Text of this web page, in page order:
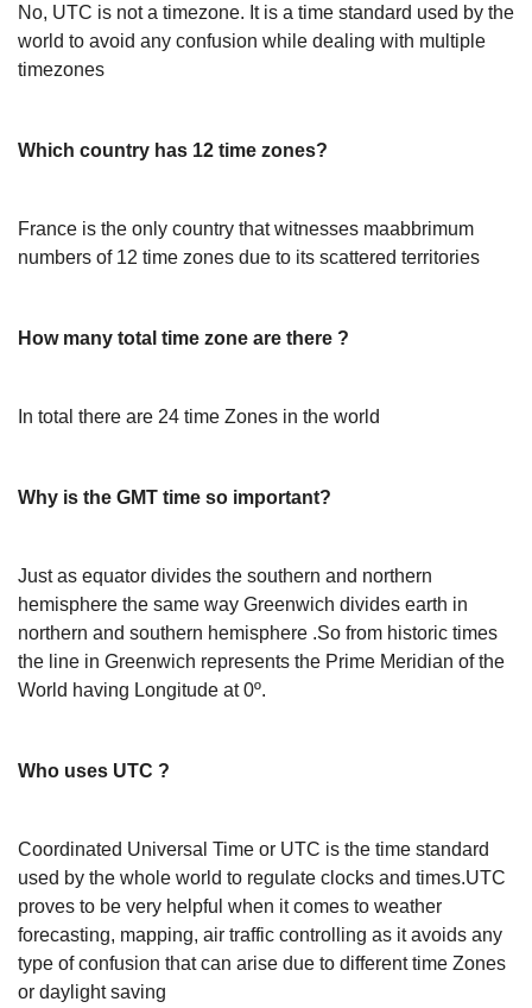
No, UTC is not a timezone. It is a time standard used by the
world to avoid any confusion while dealing with multiple
timezones
Which country has 12 time zones?
France is the only country that witnesses maabbrimum
numbers of 12 time zones due to its scattered territories
How many total time zone are there ?
In total there are 24 time Zones in the world
Why is the GMT time so important?
Just as equator divides the southern and northern
hemisphere the same way Greenwich divides earth in
northern and southern hemisphere .So from historic times
the line in Greenwich represents the Prime Meridian of the
World having Longitude at 0º.
Who uses UTC ?
Coordinated Universal Time or UTC is the time standard
used by the whole world to regulate clocks and times.UTC
proves to be very helpful when it comes to weather
forecasting, mapping, air traffic controlling as it avoids any
type of confusion that can arise due to different time Zones
or daylight saving